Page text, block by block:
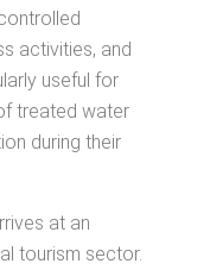
activities, and
useful for
treated water
during their
at an
tourism sector.